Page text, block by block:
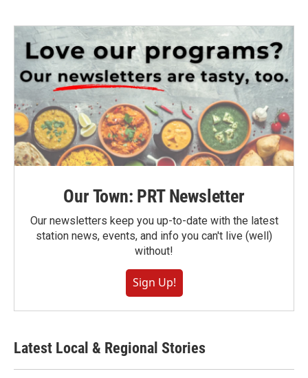
Our Town: PRT Newsletter
Our newsletters keep you up-to-date with the latest
station news, events, and info you can't live (well)
without!
Sign Up!
Latest Local & Regional Stories